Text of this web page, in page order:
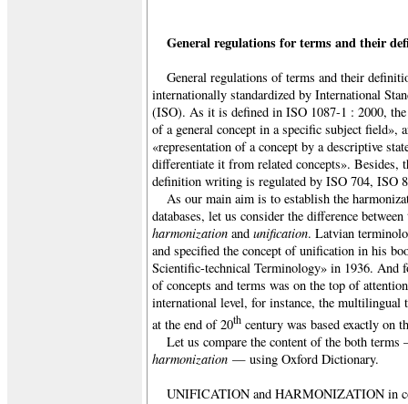
General regulations for terms and their
General regulations of terms and their
internationally standardized by International
(ISO). As it is defined in ISO 1087-1 : 2000,
of a general concept in a specific subject field»,
«representation of a concept by a descriptive
differentiate it from related concepts». Besides,
definition writing is regulated by ISO 704, ISO
As our main aim is to establish the
databases, let us consider the difference
harmonization and unification. Latvian
and specified the concept of unification in his
Scientific-technical Terminology» in 1936. And
of concepts and terms was on the top of
international level, for instance, the multilingual
at the end of 20th century was based exactly on
Let us compare the content of the both
harmonization — using Oxford Dictionary.
UNIFICATION and HARMONIZATION in